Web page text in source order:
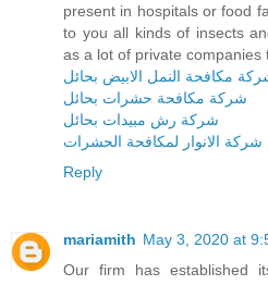
present in hospitals or food
to you all kinds of insects
as a lot of private companies
مكافحة النمل الابيض بحائل
شركة مكافحة حشرات بحائل
شركة رش مبيدات بحائل
شركة الانوار لمكافحة الحشرات
Reply
mariamith May 3, 2020 at
Our firm has established